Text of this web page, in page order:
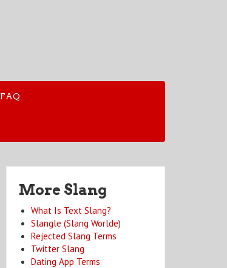
FAQ
More Slang
What Is Text Slang?
Slangle (Slang Worlde)
Rejected Slang Terms
Twitter Slang
Dating App Terms